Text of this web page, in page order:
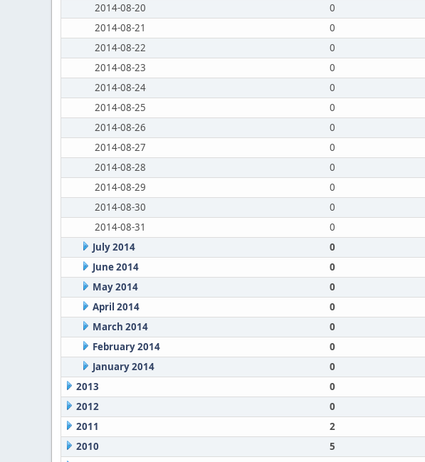
2014-08-20
0
2014-08-21
0
2014-08-22
0
2014-08-23
0
2014-08-24
0
2014-08-25
0
2014-08-26
0
2014-08-27
0
2014-08-28
0
2014-08-29
0
2014-08-30
0
2014-08-31
0
July 2014
0
June 2014
0
May 2014
0
April 2014
0
March 2014
0
February 2014
0
January 2014
0
2013
0
2012
0
2011
2
2010
5